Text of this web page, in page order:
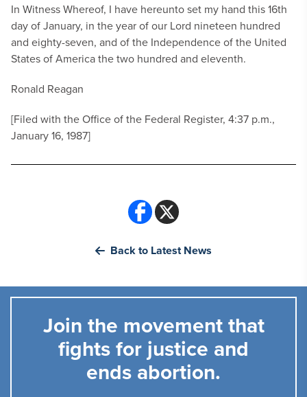
In Witness Whereof, I have hereunto set my hand this 16th
day of January, in the year of our Lord nineteen hundred
and eighty-seven, and of the Independence of the United
States of America the two hundred and eleventh.
Ronald Reagan
[Filed with the Office of the Federal Register, 4:37 p.m.,
January 16, 1987]
Back to Latest News
Join the movement that
fights for justice and
ends abortion.